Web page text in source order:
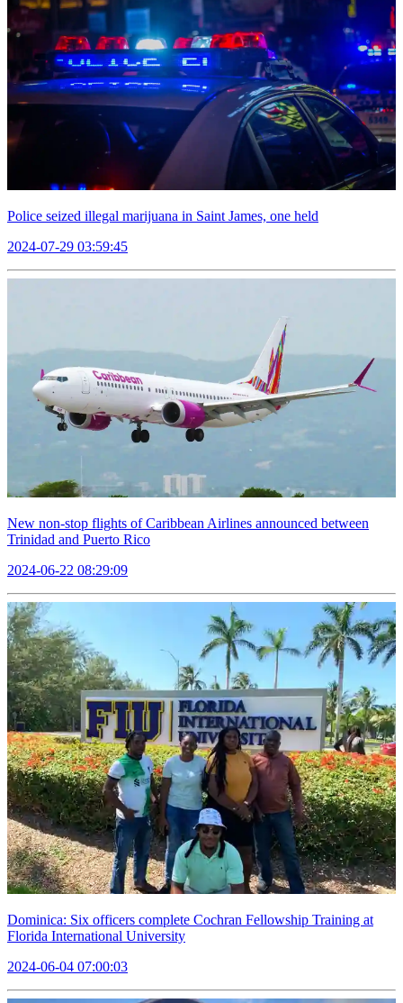
Police seized illegal marijuana in Saint James, one held
2024-07-29 03:59:45
New non-stop flights of Caribbean Airlines announced between
Trinidad and Puerto Rico
2024-06-22 08:29:09
Dominica: Six officers complete Cochran Fellowship Training at
Florida International University
2024-06-04 07:00:03